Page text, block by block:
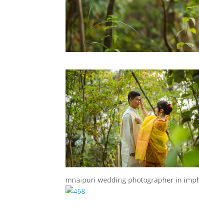
mnaipuri wedding photographer in